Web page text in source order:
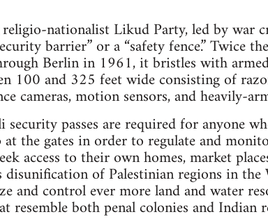
nationalist Likud Party, led by war
barrier” or a “safety fence.”
Berlin in 1961, it bristles with
100 and 325 feet wide consisting of
cameras, motion sensors, and heavily-
security passes are required for anyone
the gates in order to regulate and
access to their own homes, market
of Palestinian regions in the
and control ever more land and water
resemble both penal colonies and Indian